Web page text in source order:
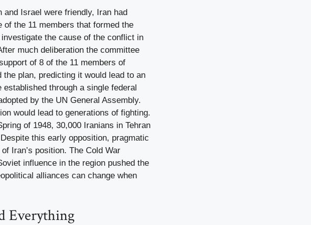
and Israel were friendly, Iran had
of the 11 members that formed the
the cause of the conflict in
much deliberation the committee
of 8 of the 11 members of
the plan, predicting it would lead to an
through a single federal
by the UN General Assembly.
would lead to generations of fighting.
of 1948, 30,000 Iranians in Tehran
this early opposition, pragmatic
Iran’s position. The Cold War
influence in the region pushed the
alliances can change when
Everything